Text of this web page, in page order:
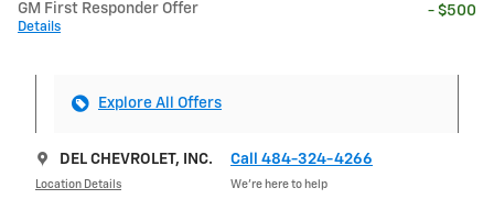
GM First Responder Offer
Details
- $500
Explore All Offers
DEL CHEVROLET, INC.
Location Details
Call 484-324-4266
We’re here to help